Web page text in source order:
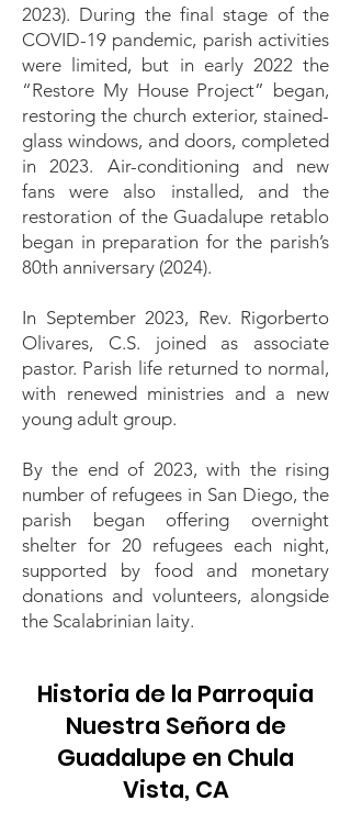
2023). During the final stage of the
COVID-19 pandemic, parish activities
were limited, but in early 2022 the
“Restore My House Project” began,
restoring the church exterior, stained-
glass windows, and doors, completed
in 2023. Air-conditioning and new
fans were also installed, and the
restoration of the Guadalupe retablo
began in preparation for the parish’s
80th anniversary (2024).
In September 2023, Rev. Rigorberto
Olivares, C.S. joined as associate
pastor. Parish life returned to normal,
with renewed ministries and a new
young adult group.
By the end of 2023, with the rising
number of refugees in San Diego, the
parish began offering overnight
shelter for 20 refugees each night,
supported by food and monetary
donations and volunteers, alongside
the Scalabrinian laity.
Historia de la Parroquia
Nuestra Señora de
Guadalupe en Chula
Vista, CA